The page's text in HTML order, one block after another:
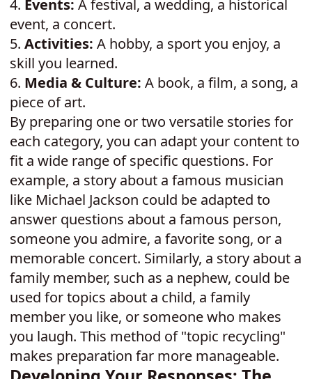
4. Events: A festival, a wedding, a historical
event, a concert.
5. Activities: A hobby, a sport you enjoy, a
skill you learned.
6. Media & Culture: A book, a film, a song, a
piece of art.
By preparing one or two versatile stories for
each category, you can adapt your content to
fit a wide range of specific questions. For
example, a story about a famous musician
like Michael Jackson could be adapted to
answer questions about a famous person,
someone you admire, a favorite song, or a
memorable concert. Similarly, a story about a
family member, such as a nephew, could be
used for topics about a child, a family
member you like, or someone who makes
you laugh. This method of "topic recycling"
makes preparation far more manageable.